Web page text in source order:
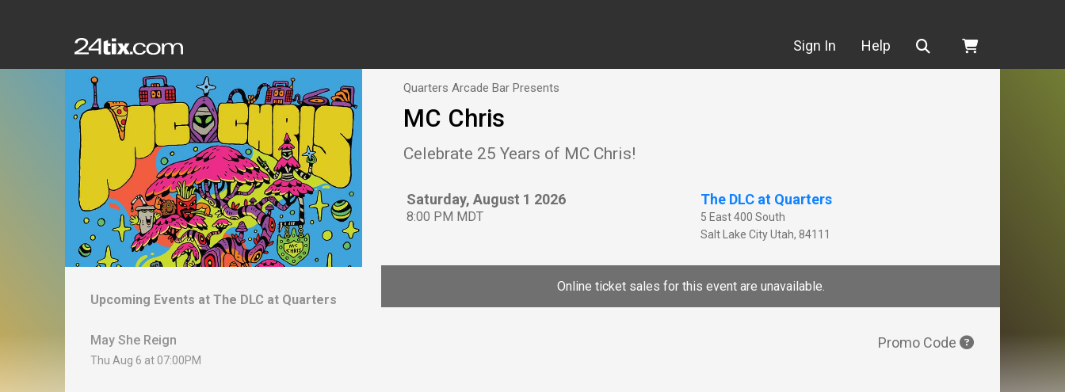
Sign In Help Search
Upcoming Events at The DLC at Quarters
May She Reign
Thu Aug 6 at 07:00PM
Quarters Arcade Bar Presents
MC Chris
Celebrate 25 Years of MC Chris!
Saturday, August 1 2026
8:00 PM MDT
The DLC at Quarters
5 East 400 South
Salt Lake City Utah, 84111
Online ticket sales for this event are unavailable.
Promo Code